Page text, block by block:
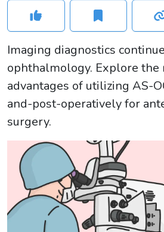
Imaging diagnostics
ophthalmology. Explore the
advantages of utilizing AS-
and-post-operatively for
surgery.